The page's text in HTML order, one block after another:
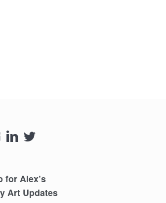
 
for Alex’s
Art Updates